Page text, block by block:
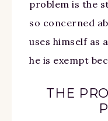
problem is the
so concerned
uses himself as
he is exempt
THE